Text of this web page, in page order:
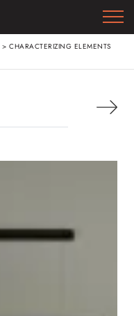
> CHARACTERIZING ELEMENTS